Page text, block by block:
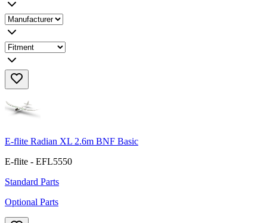
E-flite Radian XL 2.6m BNF Basic
E-flite - EFL5550
Standard Parts
Optional Parts